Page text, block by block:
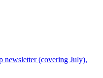
newsletter (covering July),